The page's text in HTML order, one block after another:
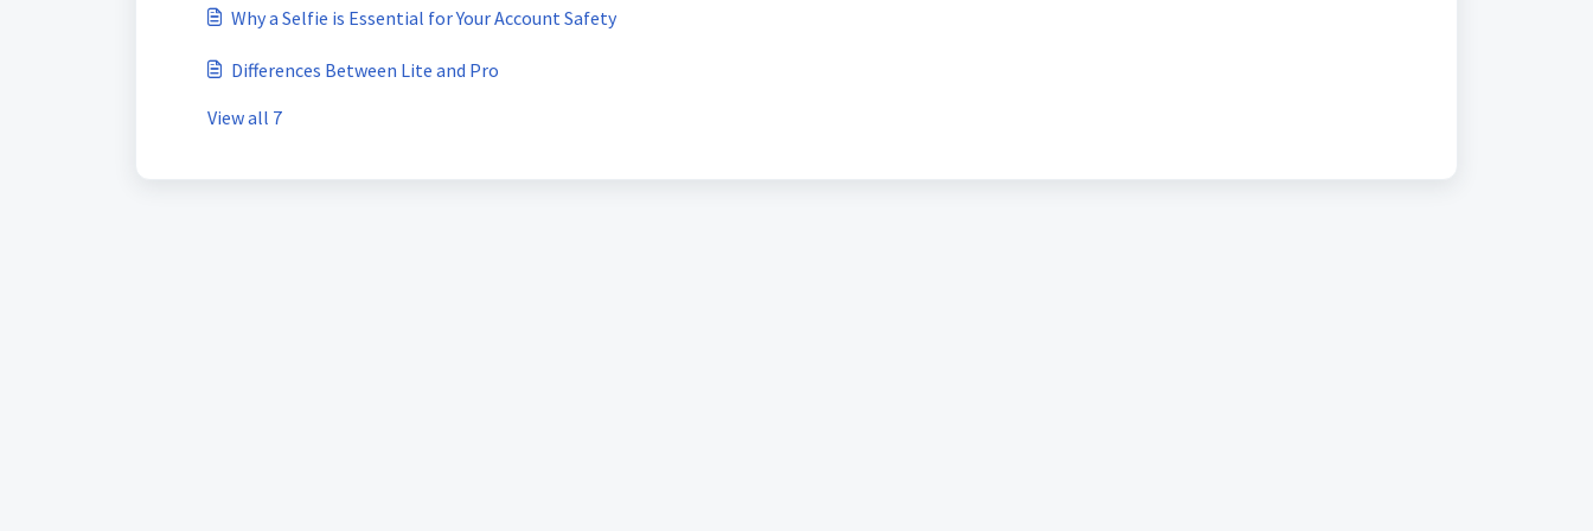
Why a Selfie is Essential for Your Account Safety
Differences Between Lite and Pro
View all 7